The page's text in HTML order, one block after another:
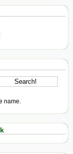
name.